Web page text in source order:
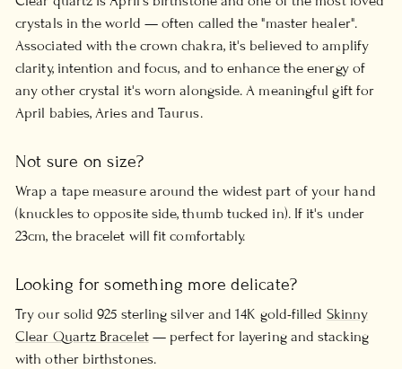
crystals in the world — often called the "master healer".
Associated with the crown chakra, it's believed to amplify
clarity, intention and focus, and to enhance the energy of
any other crystal it's worn alongside. A meaningful gift for
April babies, Aries and Taurus.
Not sure on size?
Wrap a tape measure around the widest part of your hand
(knuckles to opposite side, thumb tucked in). If it's under
23cm, the bracelet will fit comfortably.
Looking for something more delicate?
Try our solid 925 sterling silver and 14K gold-filled Skinny
Clear Quartz Bracelet— perfect for layering and stacking
with other birthstones.